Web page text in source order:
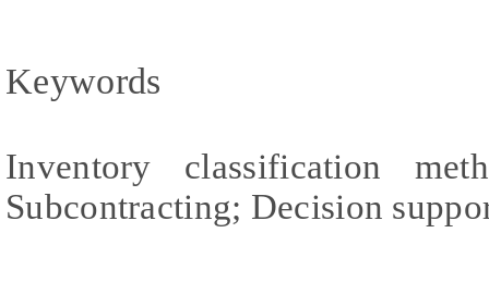
Keywords
Inventory classification
Subcontracting; Decision